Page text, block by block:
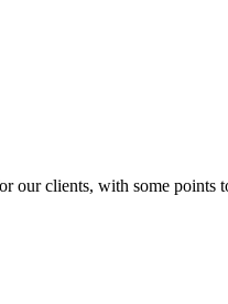
our clients, with some points